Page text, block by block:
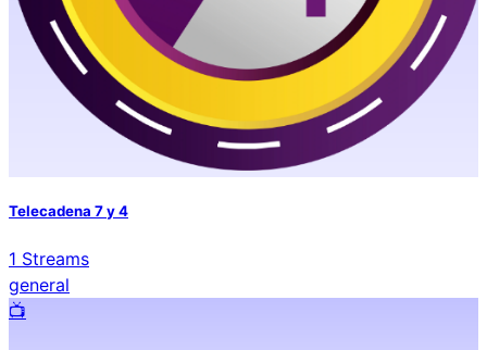
Telecadena 7 y 4
1 Streams
general
📺️